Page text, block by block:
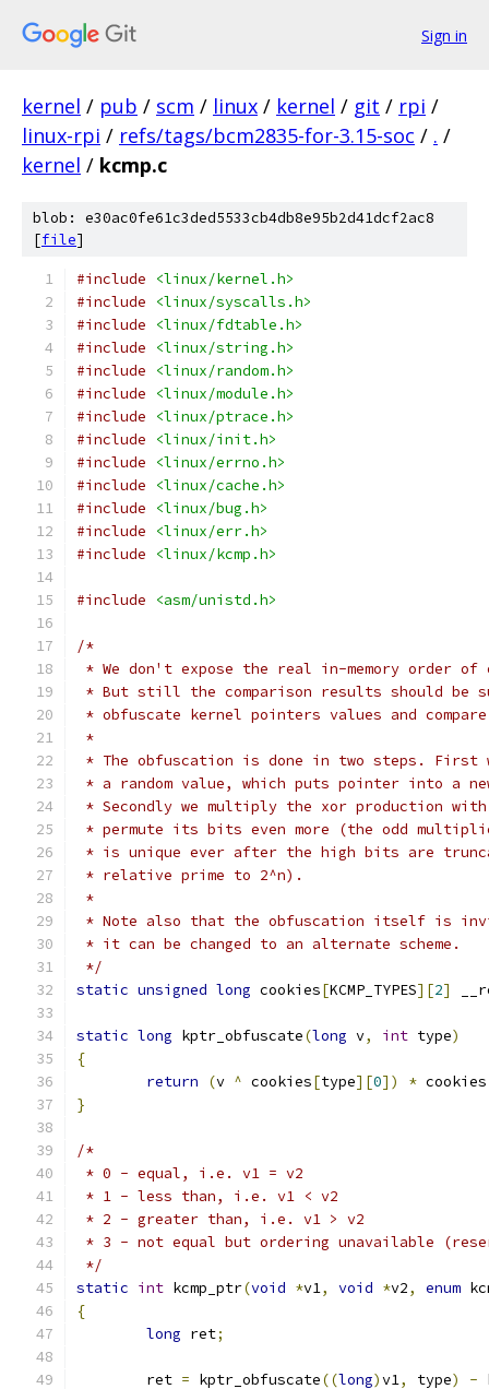
Sign in
kernel / pub / scm / linux / kernel / git / rpi /
linux-rpi / refs/tags/bcm2835-for-3.15-soc / . /
kernel / kcmp.c
blob: e30ac0fe61c3ded5533cb4db8e95b2d41dcf2ac8
[file]
#include
<linux/kernel.h>
#include
<linux/syscalls.h>
#include
<linux/fdtable.h>
#include
<linux/string.h>
#include
<linux/random.h>
#include
<linux/module.h>
#include
<linux/ptrace.h>
#include
<linux/init.h>
#include
<linux/errno.h>
#include
<linux/cache.h>
#include
<linux/bug.h>
#include
<linux/err.h>
#include
<linux/kcmp.h>
#include <asm/unistd.h>
/*
* We don't expose the real in-memory order
* But still the comparison results should be
* obfuscate kernel pointers values and
*
* The obfuscation is done in two steps. First
* a random value, which puts pointer into a
* Secondly we multiply the xor production with
* permute its bits even more (the odd
* is unique ever after the high bits are
* relative prime to 2^n).
*
* Note also that the obfuscation itself is
* it can be changed to an alternate scheme.
*/
static unsigned long cookies[KCMP_TYPES][2]
static long kptr_obfuscate(long v, int type)
{
return
(v ^ cookies[type][0]) * cookies
}
/*
* 0 - equal, i.e. v1 = v2
* 1 - less than, i.e. v1 < v2
* 2 - greater than, i.e. v1 > v2
* 3 - not equal but ordering unavailable
*/
static int kcmp_ptr(void *v1, void *v2, enum
{
long ret;
	ret
= kptr_obfuscate((long)v1, type) -